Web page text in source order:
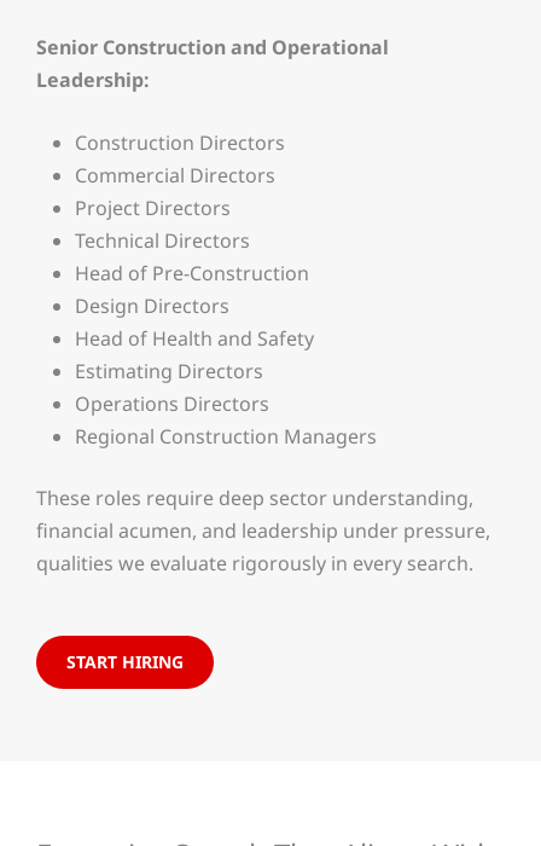
Senior Construction and Operational
Leadership:
Construction Directors
Commercial Directors
Project Directors
Technical Directors
Head of Pre-Construction
Design Directors
Head of Health and Safety
Estimating Directors
Operations Directors
Regional Construction Managers
These roles require deep sector understanding,
financial acumen, and leadership under pressure,
qualities we evaluate rigorously in every search.
START HIRING